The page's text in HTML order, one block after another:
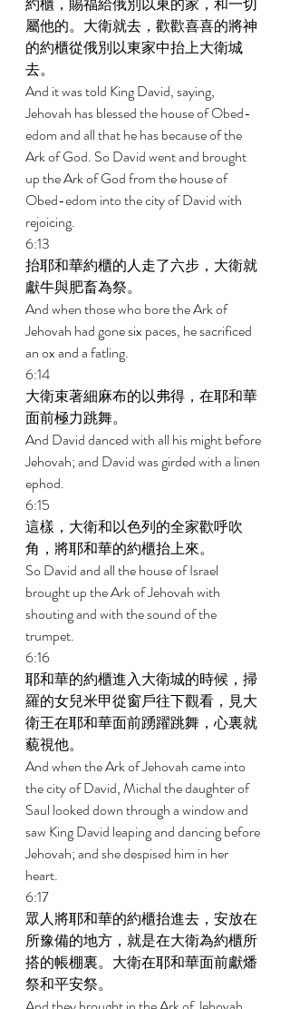
屬他的。大衛就去，歡歡喜喜的將神
的約櫃從俄別以東家中抬上大衛城
去。
And it was told King David, saying,
Jehovah has blessed the house of Obed-
edom and all that he has because of the
Ark of God. So David went and brought
up the Ark of God from the house of
Obed-edom into the city of David with
rejoicing.
6:13
抬耶和華約櫃的人走了六步，大衛就
獻牛與肥畜為祭。
And when those who bore the Ark of
Jehovah had gone six paces, he sacrificed
an ox and a fatling.
6:14
大衛束著細麻布的以弗得，在耶和華
面前極力跳舞。
And David danced with all his might before
Jehovah; and David was girded with a linen
ephod.
6:15
這樣，大衛和以色列的全家歡呼吹
角，將耶和華的約櫃抬上來。
So David and all the house of Israel
brought up the Ark of Jehovah with
shouting and with the sound of the
trumpet.
6:16
耶和華的約櫃進入大衛城的時候，掃
羅的女兒米甲從窗戶往下觀看，見大
衛王在耶和華面前踴躍跳舞，心裏就
藐視他。
And when the Ark of Jehovah came into
the city of David, Michal the daughter of
Saul looked down through a window and
saw King David leaping and dancing before
Jehovah; and she despised him in her
heart.
6:17
眾人將耶和華的約櫃抬進去，安放在
所豫備的地方，就是在大衛為約櫃所
搭的帳棚裏。大衛在耶和華面前獻燔
祭和平安祭。